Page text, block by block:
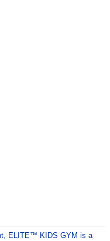
ELITE™ KIDS GYM is a